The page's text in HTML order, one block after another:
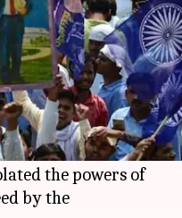
May 04,
2018
09:30
am
again refused to
Act, which,
the powers of
by the